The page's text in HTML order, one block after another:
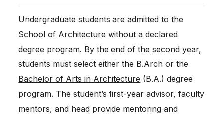
Undergraduate students are admitted to the
School of Architecture without a declared
degree program. By the end of the second year,
students must select either the B.Arch or the
Bachelor of Arts in Architecture (B.A.) degree
program. The student’s first-year advisor, faculty
mentors, and head provide mentoring and